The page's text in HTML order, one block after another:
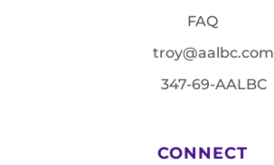
FAQ
troy@aalbc.com
347-69-AALBC
CONNECT